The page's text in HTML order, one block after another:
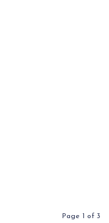
Page 1 of 3